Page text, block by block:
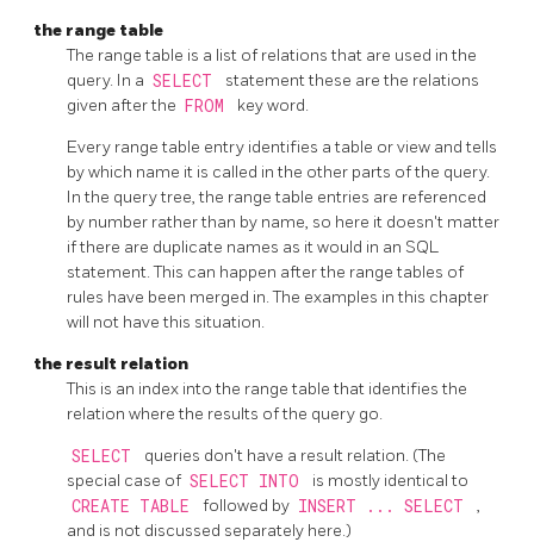
the range table
The range table is a list of relations that are used in the
query. In a SELECT
statement these are the relations
given after the FROM key word.
Every range table entry identifies a table or view and tells
by which name it is called in the other parts of the query.
In the query tree, the range table entries are referenced
by number rather than by name, so here it doesn't matter
if there are duplicate names as it would in an SQL
statement. This can happen after the range tables of
rules have been merged in. The examples in this chapter
will not have this situation.
the result relation
This is an index into the range table that identifies the
relation where the results of the query go.
SELECT
queries don't have a result relation. (The
special case of SELECT INTO is mostly identical to
CREATE TABLE followed by INSERT ... SELECT
,
and is not discussed separately here.)